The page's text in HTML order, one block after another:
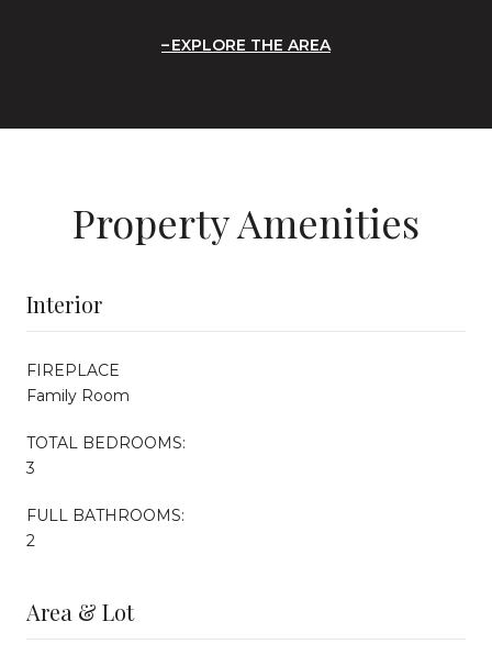
EXPLORE THE AREA
Property Amenities
Interior
FIREPLACE
Family Room
TOTAL BEDROOMS:
3
FULL BATHROOMS:
2
Area & Lot